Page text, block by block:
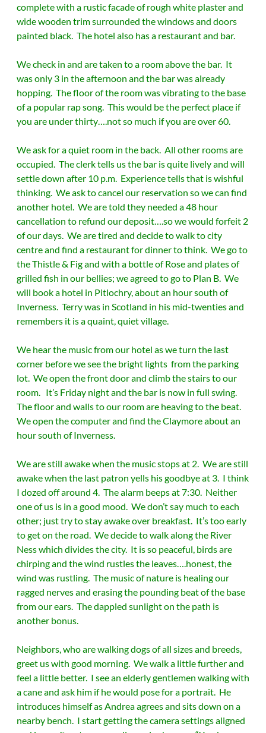
complete with a rustic facade of rough white plaster and
wide wooden trim surrounded the windows and doors
painted black. The hotel also has a restaurant and bar.
We check in and are taken to a room above the bar. It
was only 3 in the afternoon and the bar was already
hopping. The floor of the room was vibrating to the base
of a popular rap song. This would be the perfect place if
you are under thirty….not so much if you are over 60.
We ask for a quiet room in the back. All other rooms are
occupied. The clerk tells us the bar is quite lively and will
settle down after 10 p.m. Experience tells that is wishful
thinking. We ask to cancel our reservation so we can find
another hotel. We are told they needed a 48 hour
cancellation to refund our deposit….so we would forfeit 2
of our days. We are tired and decide to walk to city
centre and find a restaurant for dinner to think. We go to
the Thistle & Fig and with a bottle of Rose and plates of
grilled fish in our bellies; we agreed to go to Plan B. We
will book a hotel in Pitlochry, about an hour south of
Inverness. Terry was in Scotland in his mid-twenties and
remembers it is a quaint, quiet village.
We hear the music from our hotel as we turn the last
corner before we see the bright lights from the parking
lot. We open the front door and climb the stairs to our
room. It’s Friday night and the bar is now in full swing.
The floor and walls to our room are heaving to the beat.
We open the computer and find the Claymore about an
hour south of Inverness.
We are still awake when the music stops at 2. We are still
awake when the last patron yells his goodbye at 3. I think
I dozed off around 4. The alarm beeps at 7:30. Neither
one of us is in a good mood. We don’t say much to each
other; just try to stay awake over breakfast. It’s too early
to get on the road. We decide to walk along the River
Ness which divides the city. It is so peaceful, birds are
chirping and the wind rustles the leaves….honest, the
wind was rustling. The music of nature is healing our
ragged nerves and erasing the pounding beat of the base
from our ears. The dappled sunlight on the path is
another bonus.
Neighbors, who are walking dogs of all sizes and breeds,
greet us with good morning. We walk a little further and
feel a little better. I see an elderly gentlemen walking with
a cane and ask him if he would pose for a portrait. He
introduces himself as Andrea agrees and sits down on a
nearby bench. I start getting the camera settings aligned